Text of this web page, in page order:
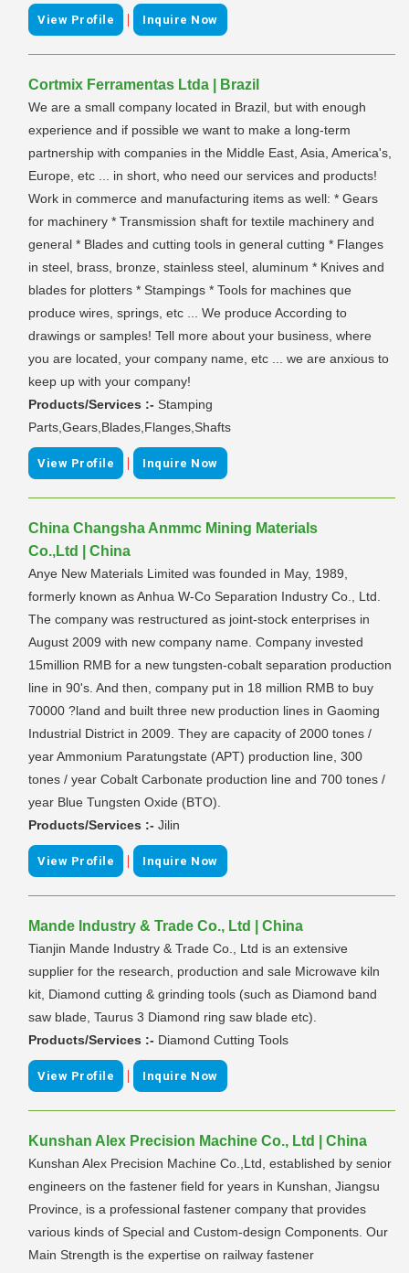
View Profile | Inquire Now
Cortmix Ferramentas Ltda | Brazil
We are a small company located in Brazil, but with enough
experience and if possible we want to make a long-term
partnership with companies in the Middle East, Asia, America's,
Europe, etc ... in short, who need our services and products!
Work in commerce and manufacturing items as well: * Gears
for machinery * Transmission shaft for textile machinery and
general * Blades and cutting tools in general cutting * Flanges
in steel, brass, bronze, stainless steel, aluminum * Knives and
blades for plotters * Stampings * Tools for machines que
produce wires, springs, etc ... We produce According to
drawings or samples! Tell more about your business, where
you are located, your company name, etc ... we are anxious to
keep up with your company!
Products/Services :- Stamping
Parts,Gears,Blades,Flanges,Shafts
View Profile | Inquire Now
China Changsha Anmmc Mining Materials
Co.,Ltd | China
Anye New Materials Limited was founded in May, 1989,
formerly known as Anhua W-Co Separation Industry Co., Ltd.
The company was restructured as joint-stock enterprises in
August 2009 with new company name. Company invested
15million RMB for a new tungsten-cobalt separation production
line in 90's. And then, company put in 18 million RMB to buy
70000 ?land and built three new production lines in Gaoming
Industrial District in 2009. They are capacity of 2000 tones /
year Ammonium Paratungstate (APT) production line, 300
tones / year Cobalt Carbonate production line and 700 tones /
year Blue Tungsten Oxide (BTO).
Products/Services :- Jilin
View Profile | Inquire Now
Mande Industry & Trade Co., Ltd | China
Tianjin Mande Industry & Trade Co., Ltd is an extensive
supplier for the research, production and sale Microwave kiln
kit, Diamond cutting & grinding tools (such as Diamond band
saw blade, Taurus 3 Diamond ring saw blade etc).
Products/Services :- Diamond Cutting Tools
View Profile | Inquire Now
Kunshan Alex Precision Machine Co., Ltd | China
Kunshan Alex Precision Machine Co.,Ltd, established by senior
engineers on the fastener field for years in Kunshan, Jiangsu
Province, is a professional fastener company that provides
various kinds of Special and Custom-design Components. Our
Main Strength is the expertise on railway fastener